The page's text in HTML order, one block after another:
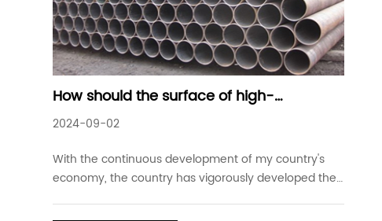
How should the surface of high-
frequency welded steel pipes be treated
2024-09-02
With the continuous development of my country's
economy, the country has vigorously developed the
pipelines are an important way to ensure energy